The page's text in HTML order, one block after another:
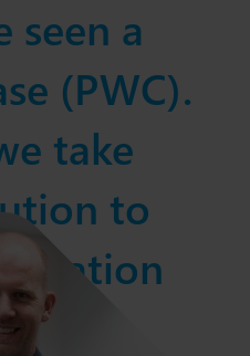
seen a
(PWC).
take
to